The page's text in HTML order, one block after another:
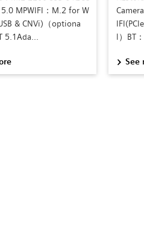
5.0 MPWIFI：M.2 for W
& CNVi)（optiona
5.1Ada...
l）BT
See